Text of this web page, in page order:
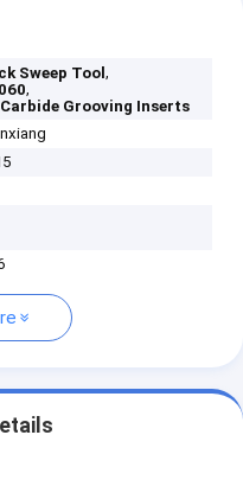
Sweep Tool,
,
Grooving Inserts